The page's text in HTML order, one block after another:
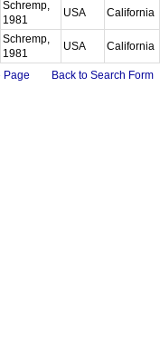
Schremp,
1981
USA California
Schremp,
1981
USA California
Page Back to Search Form